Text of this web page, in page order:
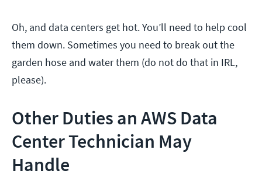
Oh, and data centers get hot. You’ll need to help cool
them down. Sometimes you need to break out the
garden hose and water them (do not do that in IRL,
please).
Other Duties an AWS Data
Center Technician May
Handle